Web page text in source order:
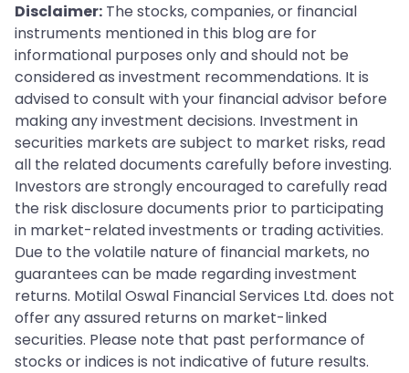
Disclaimer: The stocks, companies, or financial
instruments mentioned in this blog are for
informational purposes only and should not be
considered as investment recommendations. It is
advised to consult with your financial advisor before
making any investment decisions. Investment in
securities markets are subject to market risks, read
all the related documents carefully before investing.
Investors are strongly encouraged to carefully read
the risk disclosure documents prior to participating
in market-related investments or trading activities.
Due to the volatile nature of financial markets, no
guarantees can be made regarding investment
returns. Motilal Oswal Financial Services Ltd. does not
offer any assured returns on market-linked
securities. Please note that past performance of
stocks or indices is not indicative of future results.